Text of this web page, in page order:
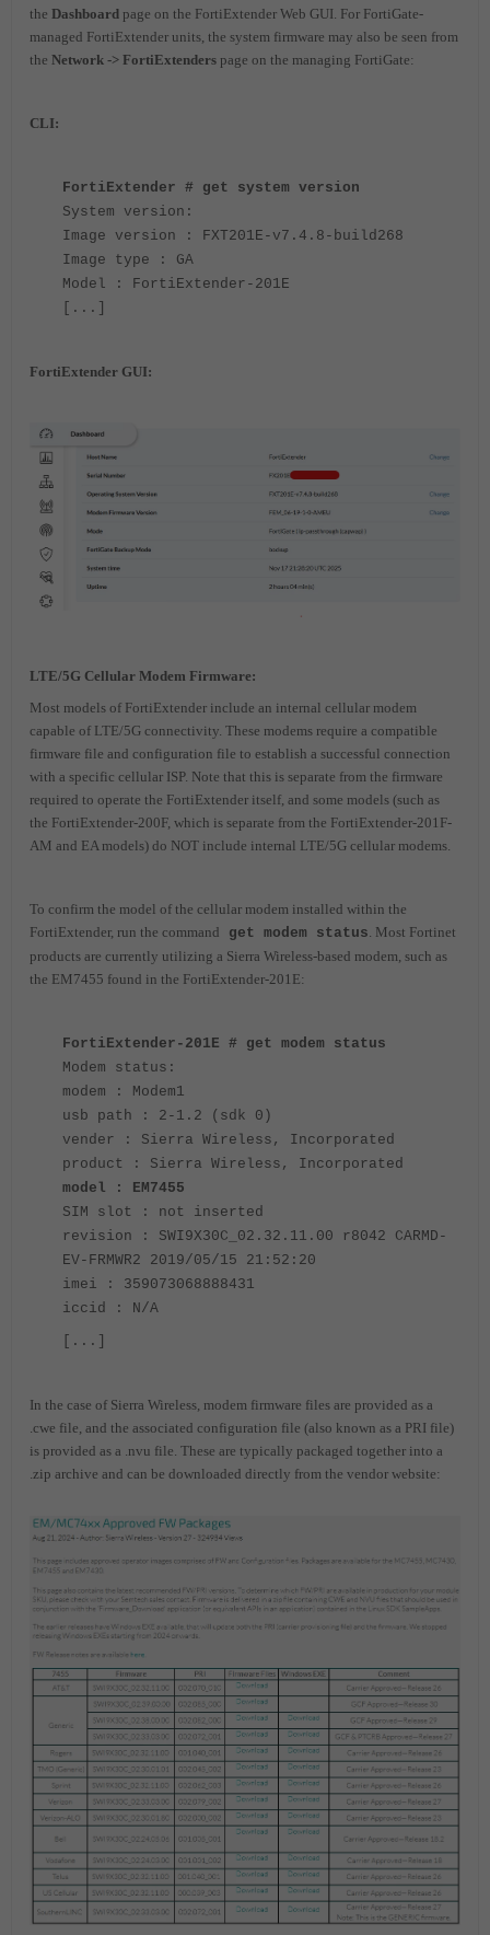
the Dashboard page on the FortiExtender Web GUI. For FortiGate-
managed FortiExtender units, the system firmware may also be seen from
the Network -> FortiExtenders page on the managing FortiGate:
CLI:
FortiExtender # get system version
System version:
Image version : FXT201E-v7.4.8-build268
Image type : GA
Model : FortiExtender-201E
[...]
FortiExtender GUI:
LTE/5G Cellular Modem Firmware:
Most models of FortiExtender include an internal cellular modem
capable of LTE/5G connectivity. These modems require a compatible
firmware file and configuration file to establish a successful connection
with a specific cellular ISP. Note that this is separate from the firmware
required to operate the FortiExtender itself, and some models (such as
the FortiExtender-200F, which is separate from the FortiExtender-201F-
AM and EA models) do NOT include internal LTE/5G cellular modems.
To confirm the model of the cellular modem installed within the
FortiExtender, run the command
get modem status . Most Fortinet
products are currently utilizing a Sierra Wireless-based modem, such as
the EM7455 found in the FortiExtender-201E:
FortiExtender-201E # get modem status
Modem status:
modem : Modem1
usb path : 2-1.2 (sdk 0)
vender : Sierra Wireless, Incorporated
product : Sierra Wireless, Incorporated
model : EM7455
SIM slot : not inserted
revision : SWI9X30C_02.32.11.00 r8042 CARMD-
EV-FRMWR2 2019/05/15 21:52:20
imei : 359073068888431
iccid : N/A
[...]
In the case of Sierra Wireless, modem firmware files are provided as a
.cwe file, and the associated configuration file (also known as a PRI file)
is provided as a .nvu file. These are typically packaged together into a
.zip archive and can be downloaded directly from the vendor website: